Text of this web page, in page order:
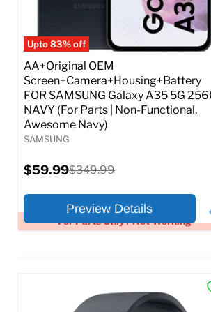
Upto 83% off
For Parts Only / Not Working
AA+Original OEM
Screen+Camera+Housing+Battery
FOR SAMSUNG Galaxy A35 5G
NAVY (For Parts | Non-Functional,
Awesome Navy)
SAMSUNG
Current
price
$59.99Original
$349.99
Preview Details
At A Glance: